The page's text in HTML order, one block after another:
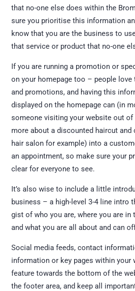
that no-one else does within the
sure you prioritise this information
know that you are the business to
that service or product that no-one
If you are running a promotion or
on your homepage too – people
and promotions, and having this
displayed on the homepage can (in
someone visiting your website out
more about a discounted haircut and
hair salon for example) into a
an appointment, so make sure your
clear for everyone to see.
It’s also wise to include a little
business – a high-level 3-4 line intro
gist of who you are, where you are in
and what you are all about and can
Social media feeds, contact
information or key pages within your
feature towards the bottom of the
the footer area, and keep all